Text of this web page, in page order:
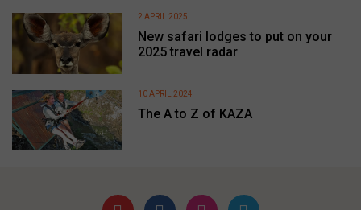
New safari lodges to put on your
2025 travel radar
2 APRIL 2025
The A to Z of KAZA
10 APRIL 2024